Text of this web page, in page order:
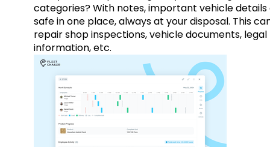
categories? With notes, important vehicle details
safe in one place, always at your disposal. This
repair shop inspections, vehicle documents, legal
information, etc.